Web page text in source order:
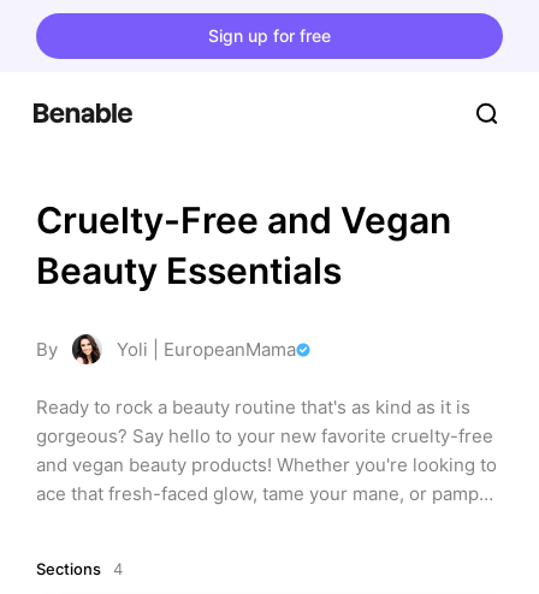
Sign up for free
Cruelty-Free and Vegan
Beauty Essentials
By Yoli | EuropeanMama
Ready to rock a beauty routine that's as kind as it is
gorgeous? Say hello to your new favorite cruelty-free
and vegan beauty products! Whether you're looking to
ace that fresh-faced glow, tame your mane, or pamper
Sections 4